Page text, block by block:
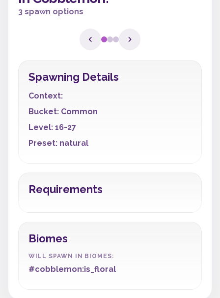
3 spawn options
Spawning Details
Context:
Bucket: Common
Level: 16-27
Preset: natural
Requirements
Biomes
WILL SPAWN IN BIOMES:
#cobblemon:is_floral